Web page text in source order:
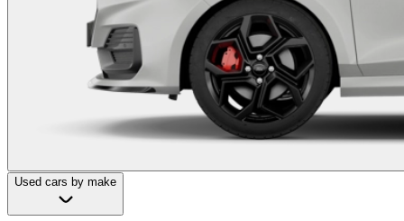
Used cars by make